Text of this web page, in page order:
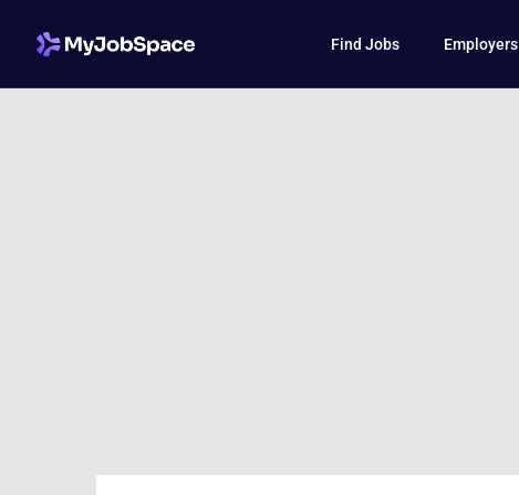
Find Jobs Employers